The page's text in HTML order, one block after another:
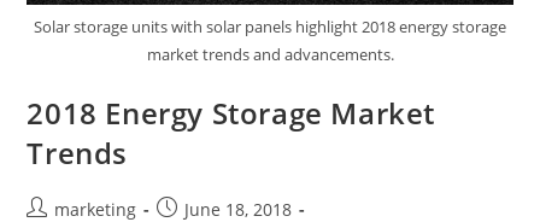
Solar storage units with solar panels highlight 2018 energy storage
market trends and advancements.
2018 Energy Storage Market
Trends
marketing
June 18, 2018